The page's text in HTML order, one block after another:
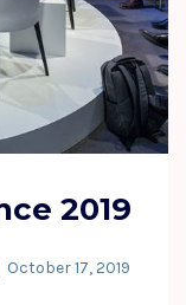
2019
October 17, 2019